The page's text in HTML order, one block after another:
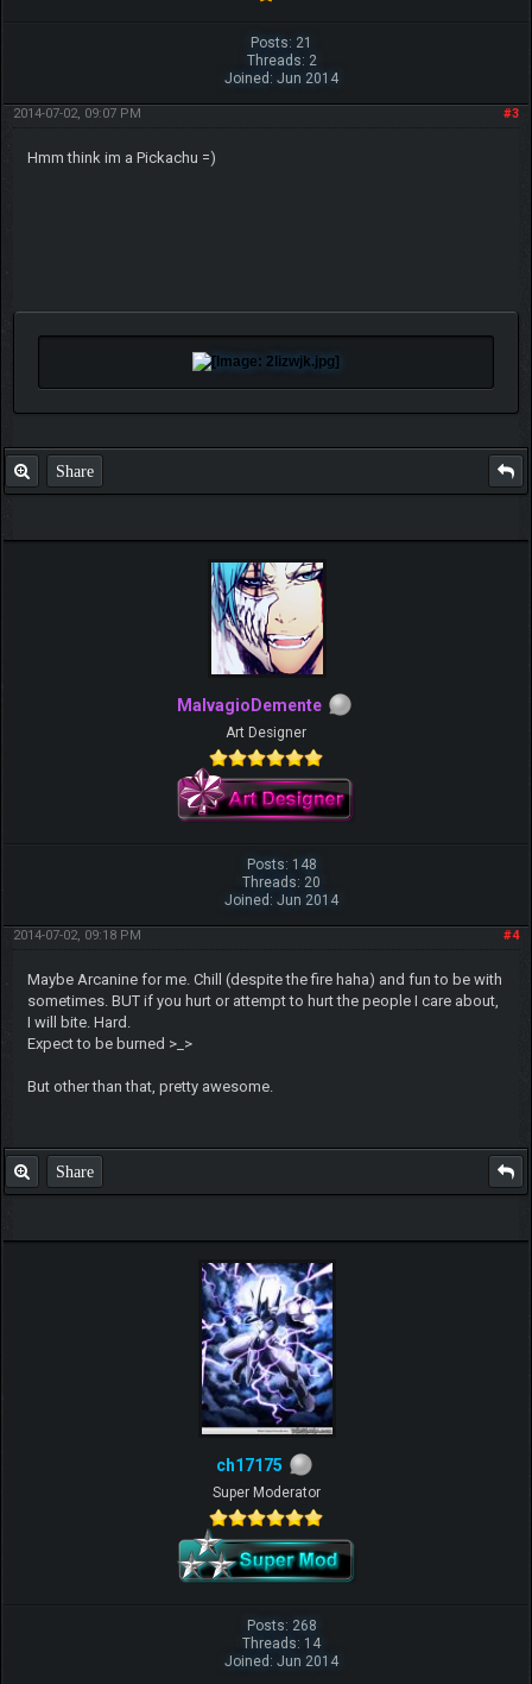
Posts: 21
Threads: 2
Joined: Jun 2014
#3
2014-07-02, 09:07 PM
Hmm think im a Pickachu =)
Share
MalvagioDemente
Art Designer
Posts: 148
Threads: 20
Joined: Jun 2014
#4
2014-07-02, 09:18 PM
Maybe Arcanine for me. Chill (despite the fire haha) and fun to be with
sometimes. BUT if you hurt or attempt to hurt the people I care about,
I will bite. Hard.
Expect to be burned >_>
But other than that, pretty awesome.
Share
ch17175
Super Moderator
Posts: 268
Threads: 14
Joined: Jun 2014